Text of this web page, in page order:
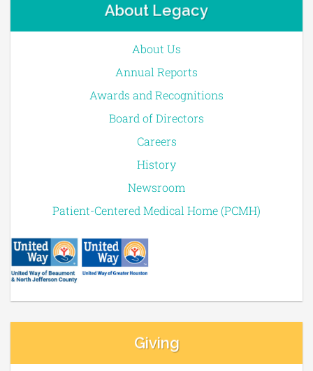
About Legacy
About Us
Annual Reports
Awards and Recognitions
Board of Directors
Careers
History
Newsroom
Patient-Centered Medical Home (PCMH)
Giving